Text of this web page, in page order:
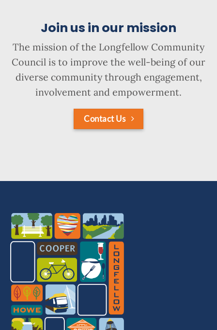
Join us in our mission
The mission of the Longfellow Community
Council is to improve the well-being of our
diverse community through engagement,
involvement and empowerment.
Contact Us